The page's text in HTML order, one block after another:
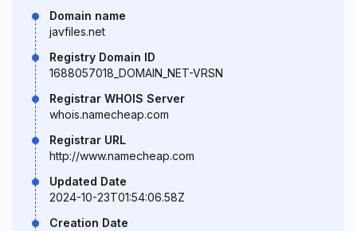
Domain name
javfiles.net
Registry Domain ID
1688057018_DOMAIN_NET-VRSN
Registrar WHOIS Server
whois.namecheap.com
Registrar URL
http://www.namecheap.com
Updated Date
2024-10-23T01:54:06.58Z
Creation Date